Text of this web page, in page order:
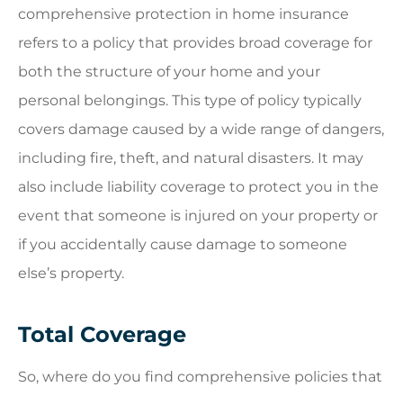
comprehensive protection in home insurance
refers to a policy that provides broad coverage for
both the structure of your home and your
personal belongings. This type of policy typically
covers damage caused by a wide range of dangers,
including fire, theft, and natural disasters. It may
also include liability coverage to protect you in the
event that someone is injured on your property or
if you accidentally cause damage to someone
else’s property.
Total Coverage
So, where do you find comprehensive policies that